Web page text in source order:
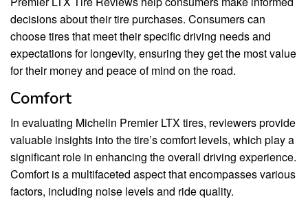
decisions about their tire purchases. Consumers can
choose tires that meet their specific driving needs and
expectations for longevity, ensuring they get the most value
for their money and peace of mind on the road.
Comfort
In evaluating Michelin Premier LTX tires, reviewers provide
valuable insights into the tire’s comfort levels, which play a
significant role in enhancing the overall driving experience.
Comfort is a multifaceted aspect that encompasses various
factors, including noise levels and ride quality.